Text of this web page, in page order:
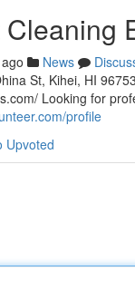
News
St, Kihei, HI
Looking for
profile
Upvoted